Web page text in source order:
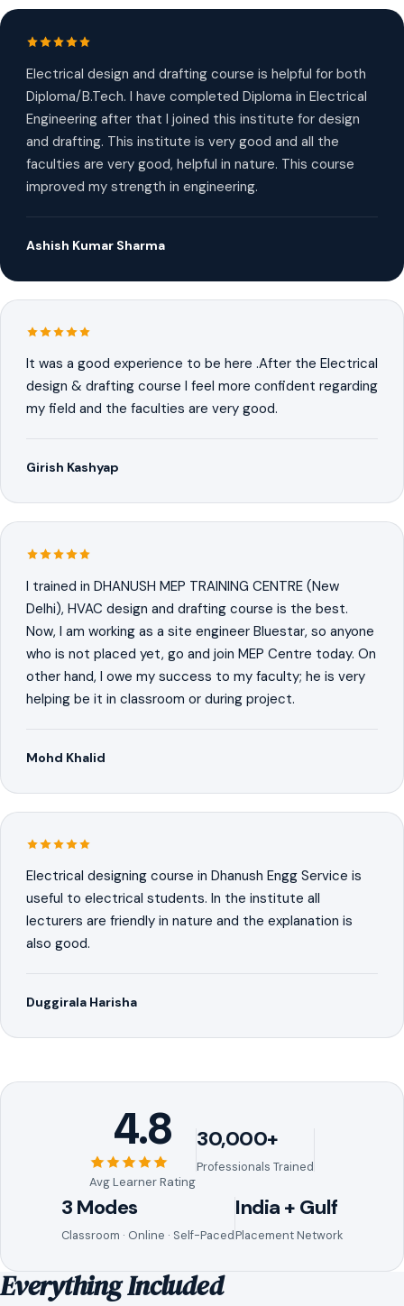
Electrical design and drafting course is helpful for both
Diploma/B.Tech. I have completed Diploma in Electrical
Engineering after that I joined this institute for design
and drafting. This institute is very good and all the
faculties are very good, helpful in nature. This course
improved my strength in engineering.
Ashish Kumar Sharma
It was a good experience to be here .After the Electrical
design & drafting course I feel more confident regarding
my field and the faculties are very good.
Girish Kashyap
I trained in DHANUSH MEP TRAINING CENTRE (New
Delhi), HVAC design and drafting course is the best.
Now, I am working as a site engineer Bluestar, so anyone
who is not placed yet, go and join MEP Centre today. On
other hand, I owe my success to my faculty; he is very
helping be it in classroom or during project.
Mohd Khalid
Electrical designing course in Dhanush Engg Service is
useful to electrical students. In the institute all
lecturers are friendly in nature and the explanation is
also good.
Duggirala Harisha
4.8
Avg Learner Rating
30,000+
Professionals Trained
3 Modes
Classroom · Online · Self-Paced
India + Gulf
Placement Network
Everything Included